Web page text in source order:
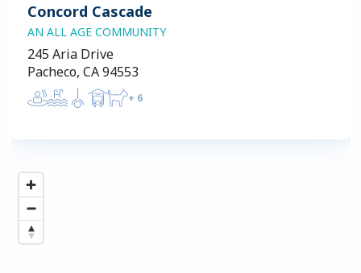
Concord Cascade
AN ALL AGE COMMUNITY
245 Aria Drive
Pacheco, CA 94553
+ 6